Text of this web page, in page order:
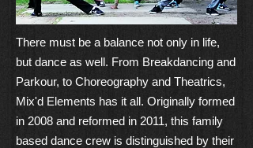
There must be a balance not only in life,
but dance as well. From Breakdancing and
Parkour, to Choreography and Theatrics,
Mix'd Elements has it all. Originally formed
in 2008 and reformed in 2011, this family
based dance crew is distinguished by their